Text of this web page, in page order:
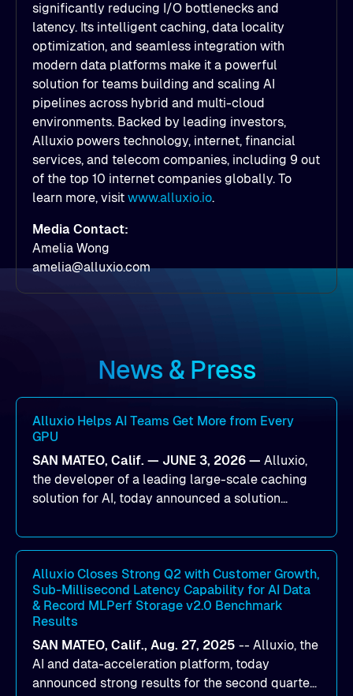
significantly reducing I/O bottlenecks and
latency. Its intelligent caching, data locality
optimization, and seamless integration with
modern data platforms make it a powerful
solution for teams building and scaling AI
pipelines across hybrid and multi-cloud
environments. Backed by leading investors,
Alluxio powers technology, internet, financial
services, and telecom companies, including 9 out
of the top 10 internet companies globally. To
learn more, visit www.alluxio.io.
Media Contact:
Amelia Wong
amelia@alluxio.com
News & Press
Alluxio Helps AI Teams Get More from Every
GPU
SAN MATEO, Calif. — JUNE 3, 2026 — Alluxio,
the developer of a leading large-scale caching
solution for AI, today announced a solution
utilization and improve the efficiency of AI
workloads on Oracle Cloud Infrastructure (OCI).
By combining Alluxio’s data acceleration
capabilities with OCI’s high-performance AI
infrastructure, organizations can reduce data
bottlenecks and keep GPUs continuously fed with
data for training and inference.
Alluxio Closes Strong Q2 with Customer Growth,
Sub-Millisecond Latency Capability for AI Data
& Record MLPerf Storage v2.0 Benchmark
Results
SAN MATEO, Calif., Aug. 27, 2025 -- Alluxio, the
AI and data-acceleration platform, today
announced strong results for the second quarter